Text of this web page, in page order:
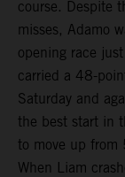
course. Despite
misses, Adamo
opening race
carried a 48-
Saturday and
the best start in
to move up from
When Liam